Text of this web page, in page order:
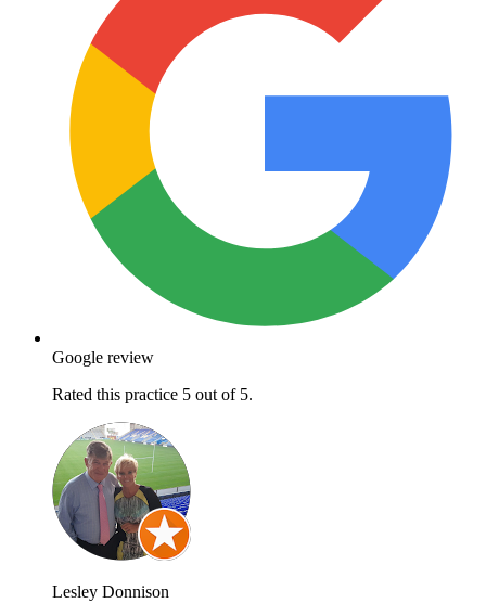
Google review
Rated this practice 5 out of 5.
Lesley Donnison